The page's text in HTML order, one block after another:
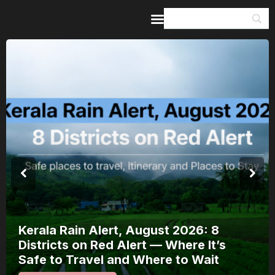
Kerala Rain Alert, August 2026: 8
Districts on Red Alert — Where It’s
Safe to Travel and Where to Wait
Guides & Itineraries
Inspiration
Events &
Experiences
Browse All